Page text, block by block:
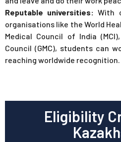
Reputable universities: With
organisations like the World
Medical Council of India
Council (GMC), students can
reaching worldwide recognition.
Eligibility